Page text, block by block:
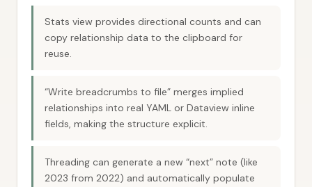
Stats view provides directional counts and can
copy relationship data to the clipboard for
reuse.
“Write breadcrumbs to file” merges implied
relationships into real YAML or Dataview inline
fields, making the structure explicit.
Threading can generate a new “next” note (like
2023 from 2022) and automatically populate